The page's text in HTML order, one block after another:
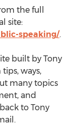
the full
site:
speaking/.
built by Tony
ways,
many topics
and
to Tony